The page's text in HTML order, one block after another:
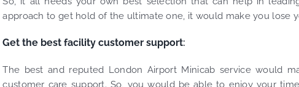
approach to get hold of the ultimate one, it would make you lose
Get the best facility customer support:
The best and reputed London Airport Minicab service would
customer care support. So, you would be able to enjoy your